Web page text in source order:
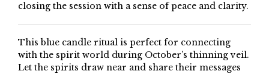
closing the session with a sense of peace and clarity.
This blue candle ritual is perfect for connecting
with the spirit world during October’s thinning veil.
Let the spirits draw near and share their messages